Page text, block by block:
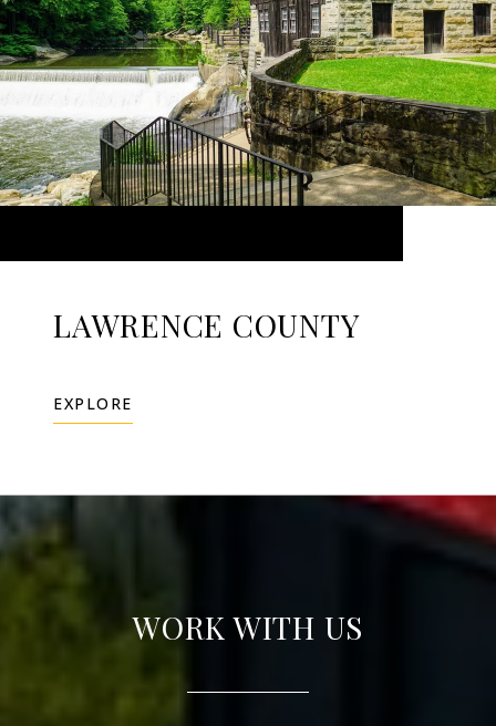
LAWRENCE COUNTY
EXPLORE
WORK WITH US